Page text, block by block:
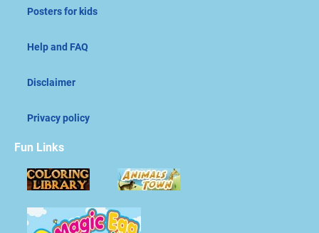
Posters for kids
Help and FAQ
Disclaimer
Privacy policy
Fun Links